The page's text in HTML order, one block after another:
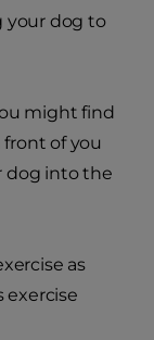
your dog to
might find
of you
dog into the
as
exercise